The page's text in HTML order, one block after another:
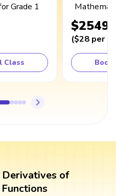
Grade 1
Class
$2549
($28 per
Book
of